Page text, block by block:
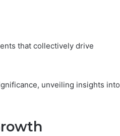
that collectively drive
unveiling insights into